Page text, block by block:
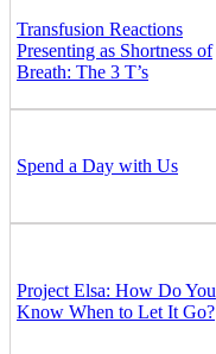
Transfusion Reactions
Presenting as Shortness of
Breath: The 3 T’s
Spend a Day with Us
Project Elsa: How Do You
Know When to Let It Go?